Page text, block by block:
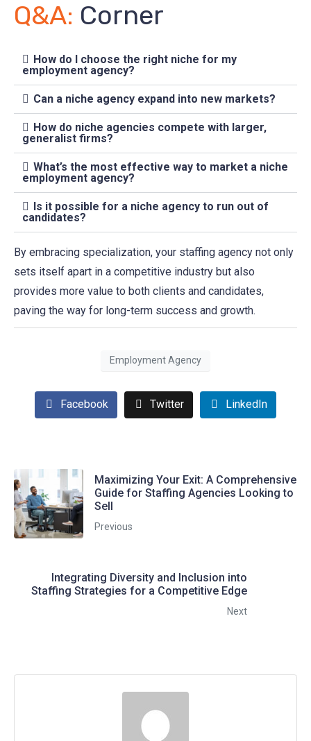
Q&A: Corner
How do I choose the right niche for my
employment agency?
Can a niche agency expand into new markets?
How do niche agencies compete with larger,
generalist firms?
What’s the most effective way to market a niche
employment agency?
Is it possible for a niche agency to run out of
candidates?
By embracing specialization, your staffing agency not only
sets itself apart in a competitive industry but also
provides more value to both clients and candidates,
paving the way for long-term success and growth.
Employment Agency
Facebook Twitter LinkedIn
Maximizing Your Exit: A Comprehensive
Guide for Staffing Agencies Looking to
Sell
Previous
Integrating Diversity and Inclusion into
Staffing Strategies for a Competitive Edge
Next